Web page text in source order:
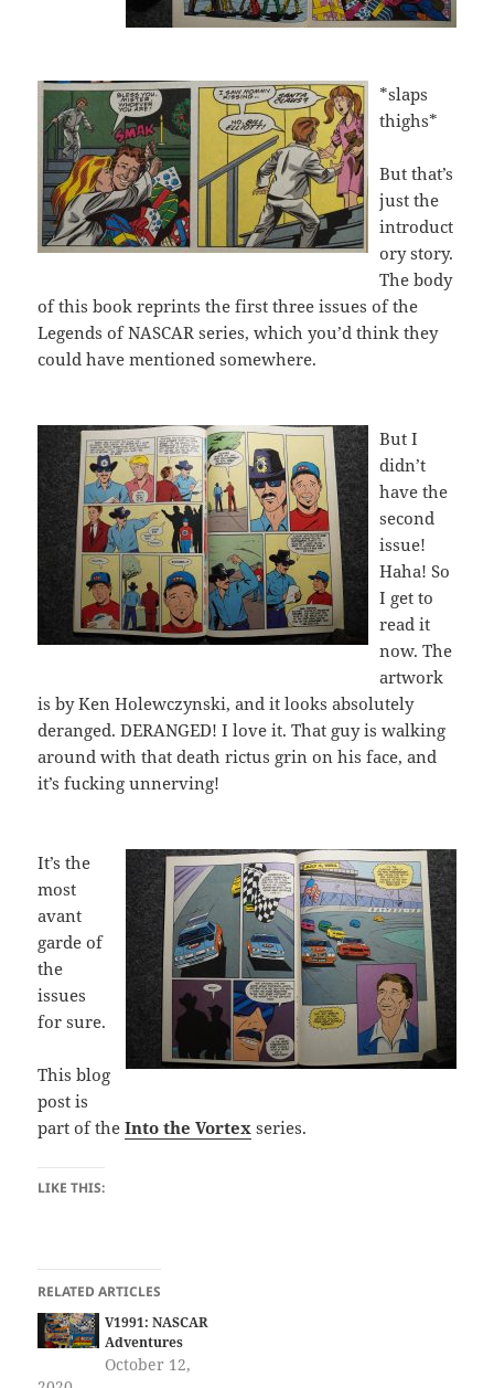
*slaps
thighs*
But that’s
just the
introduct
ory story.
The body
of this book reprints the first three issues of the
Legends of NASCAR series, which you’d think they
could have mentioned somewhere.
But I
didn’t
have the
second
issue!
Haha! So
I get to
read it
now. The
artwork
is by Ken Holewczynski, and it looks absolutely
deranged. DERANGED! I love it. That guy is walking
around with that death rictus grin on his face, and
it’s fucking unnerving!
It’s the
most
avant
garde of
the
issues
for sure.
This blog
post is
part of theInto the Vortex series.
LIKE THIS:
RELATED ARTICLES
V1991: NASCAR
Adventures
October 12,